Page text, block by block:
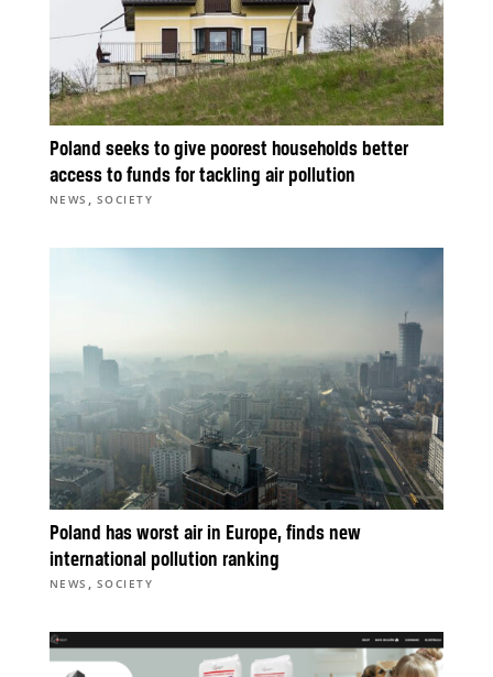
Poland seeks to give poorest households better
access to funds for tackling air pollution
NEWS , SOCIETY
Poland has worst air in Europe, finds new
international pollution ranking
NEWS , SOCIETY